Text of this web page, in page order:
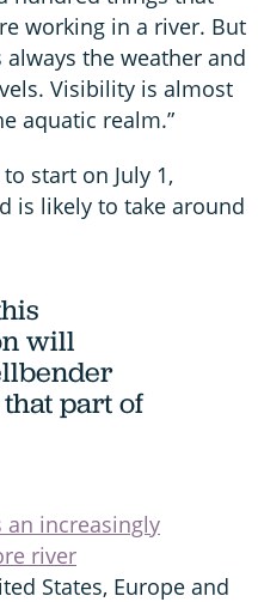
working in a river. But
the weather and
Visibility is almost
aquatic realm.”
start on July 1,
is likely to take around
will
part of
an increasingly
river
States, Europe and